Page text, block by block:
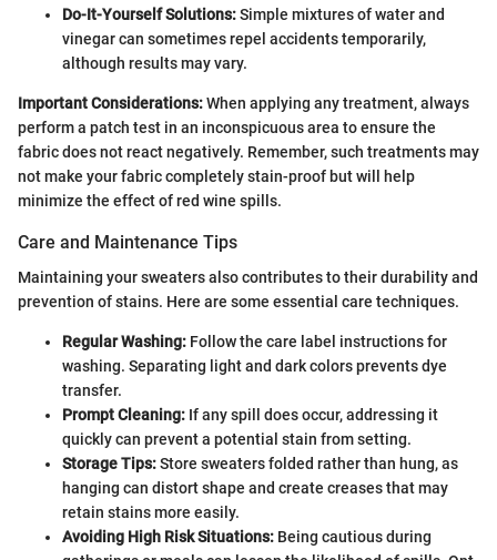
Do-It-Yourself Solutions:Simple mixtures of water and
vinegar can sometimes repel accidents temporarily,
although results may vary.
Important Considerations:When applying any treatment, always
perform a patch test in an inconspicuous area to ensure the
fabric does not react negatively. Remember, such treatments may
not make your fabric completely stain-proof but will help
minimize the effect of red wine spills.
Care and Maintenance Tips
Maintaining your sweaters also contributes to their durability and
prevention of stains. Here are some essential care techniques.
Regular Washing: Follow the care label instructions for
washing. Separating light and dark colors prevents dye
transfer.
Prompt Cleaning: If any spill does occur, addressing it
quickly can prevent a potential stain from setting.
Storage Tips:Store sweaters folded rather than hung, as
hanging can distort shape and create creases that may
retain stains more easily.
Avoiding High Risk Situations: Being cautious during